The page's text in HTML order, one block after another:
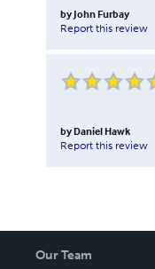
by John Furbay
Report this review
by Daniel Hawk
Report this review
Our Team